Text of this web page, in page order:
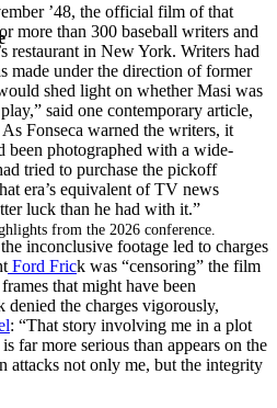
from the 2026 conference.
’48, the official film of that
more than 300 baseball writers and
restaurant in New York. Writers had
made under the direction of former
shed light on whether Masi was
said one contemporary article,
Fonseca warned the writers, it
been photographed with a wide-
tried to purchase the pickoff
era’s equivalent of TV news
luck than he had with it.”
inconclusive footage led to charges
Ford Frick was “censoring” the film
that might have been
denied the charges vigorously,
: “That story involving me in a plot
far more serious than appears on the
attacks not only me, but the integrity